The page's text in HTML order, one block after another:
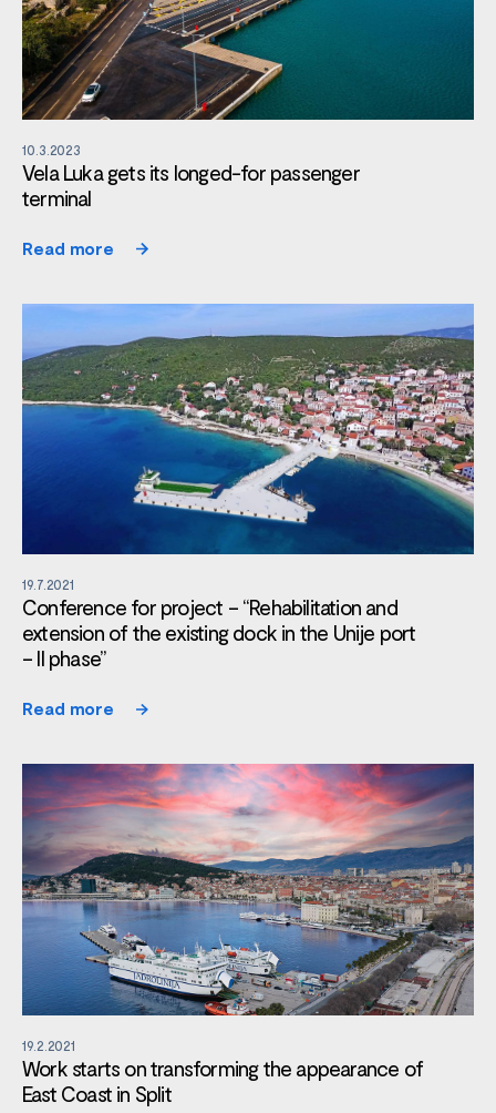
10.3.2023
Vela Luka gets its longed-for passenger
terminal
Read more
19.7.2021
Conference for project – “Rehabilitation and
extension of the existing dock in the Unije port
– II phase”
Read more
19.2.2021
Work starts on transforming the appearance of
East Coast in Split